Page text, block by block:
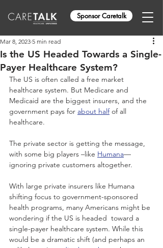
Sponsor Caretalk
Is the US Headed Towards a Single-
Payer Healthcare System?
Mar 8, 2023 5 min read
The US is often called a free market
healthcare system. But Medicare and
Medicaid are the biggest insurers, and the
government pays for about half of all
healthcare.
The private sector is getting the message,
with some big players –like Humana—
ignoring private customers altogether.
With large private insurers like Humana
shifting focus to government-sponsored
health programs, many Americans might be
wondering if the US is headed  toward a
single-payer healthcare system. While this
would be a dramatic shift (and perhaps an